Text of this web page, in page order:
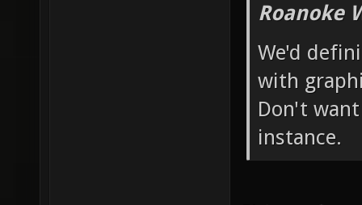
Roanoke
We'd
with
Don't
instance.